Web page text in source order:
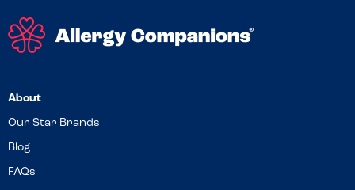
About
Our Star Brands
Blog
FAQs